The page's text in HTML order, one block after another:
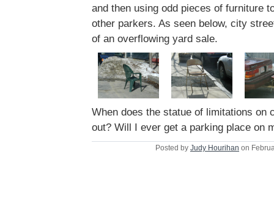
and then using odd pieces of furniture
other parkers. As seen below, city
of an overflowing yard sale.
When does the statue of limitations on
out? Will I ever get a parking place on
Posted by Judy Hourihan on